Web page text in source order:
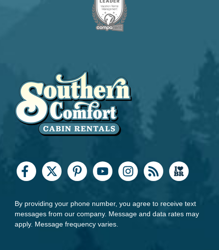
By providing your phone number, you agree to receive text
messages from our company. Message and data rates may
apply. Message frequency varies.